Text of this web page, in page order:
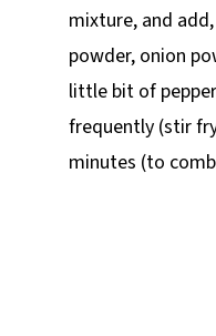
mixture, and
powder, onion
little bit of
frequently (stir
minutes (to